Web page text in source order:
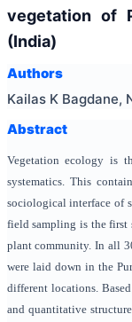
vegetation of
(India)
Authors
Kailas K Bagdane,
Abstract
Vegetation ecology is
systematics. This
sociological interface of
field sampling is the first
plant community. In all
were laid down in the
different locations.
and quantitative